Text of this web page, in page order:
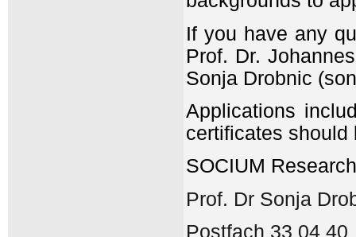
If you have any
Prof. Dr.
Sonja Drobnic
Applications
certificates should
SOCIUM
Prof. Dr Sonja
Postfach 33 04 40